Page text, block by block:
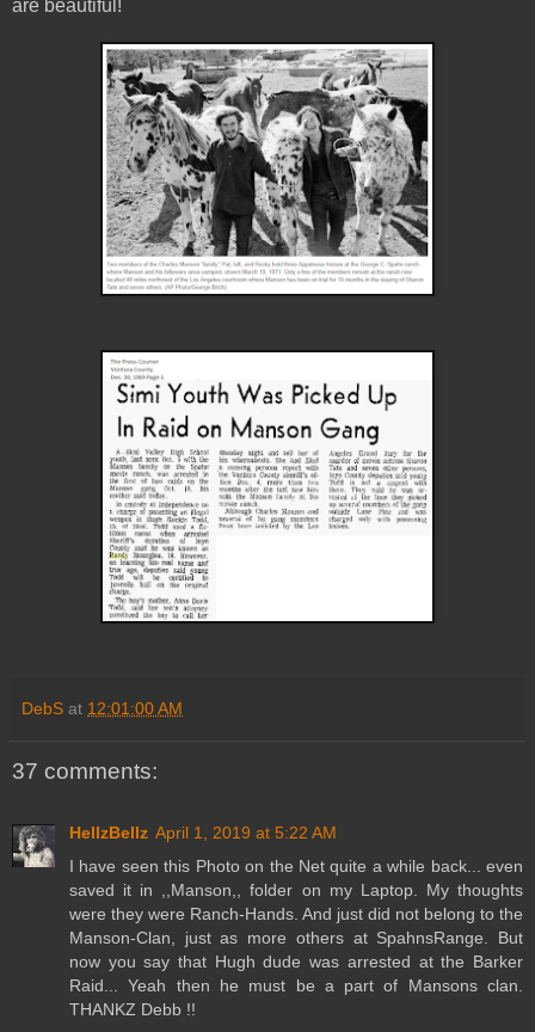
are beautiful!
DebS at 12:01:00 AM
37 comments:
HellzBellz April 1, 2019 at 5:22 AM
I have seen this Photo on the Net quite a while back... even
saved it in ,,Manson,, folder on my Laptop. My thoughts
were they were Ranch-Hands. And just did not belong to the
Manson-Clan, just as more others at SpahnsRange. But
now you say that Hugh dude was arrested at the Barker
Raid... Yeah then he must be a part of Mansons clan.
THANKZ Debb !!